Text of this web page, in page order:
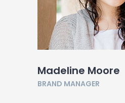
Madeline Moore
BRAND MANAGER